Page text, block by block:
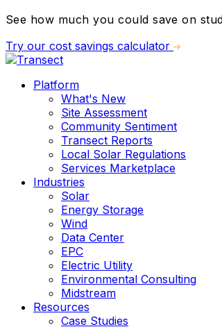
See how much you could save on
Try our cost savings calculator
Platform
What's New
Site Assessment
Community Sentiment
Transect Reports
Local Solar Regulations
Services Marketplace
Industries
Solar
Energy Storage
Wind
Data Center
EPC
Electric Utility
Environmental Consulting
Midstream
Resources
Case Studies